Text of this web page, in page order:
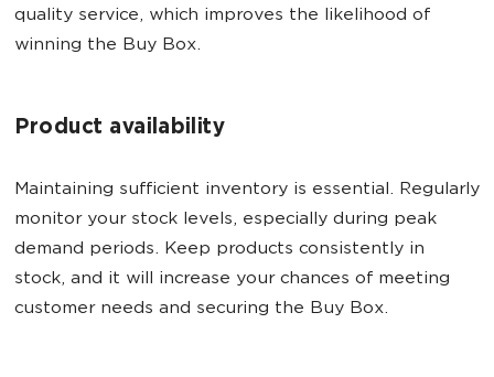
quality service, which improves the likelihood of
winning the Buy Box.
Product availability
Maintaining sufficient inventory is essential. Regularly
monitor your stock levels, especially during peak
demand periods. Keep products consistently in
stock, and it will increase your chances of meeting
customer needs and securing the Buy Box.